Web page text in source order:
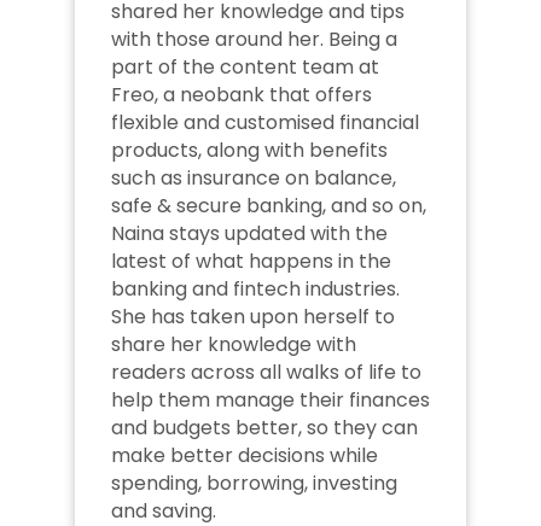
shared her knowledge and tips
with those around her. Being a
part of the content team at
Freo, a neobank that offers
flexible and customised financial
products, along with benefits
such as insurance on balance,
safe & secure banking, and so on,
Naina stays updated with the
latest of what happens in the
banking and fintech industries.
She has taken upon herself to
share her knowledge with
readers across all walks of life to
help them manage their finances
and budgets better, so they can
make better decisions while
spending, borrowing, investing
and saving.